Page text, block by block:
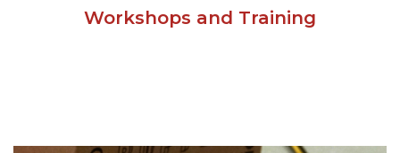
Workshops and Training